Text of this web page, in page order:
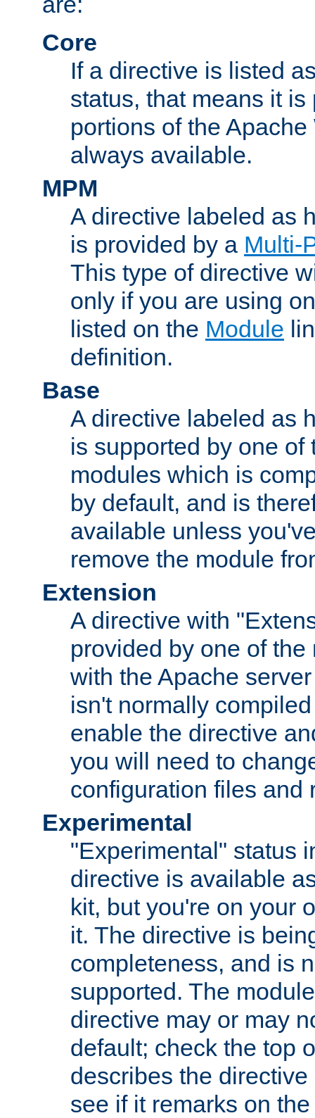
Core
If a directive is listed
status, that means it
portions of the
always available.
MPM
A directive labeled as
is provided by a Multi-
This type of directive
only if you are using
listed on the Module
definition.
Base
A directive labeled as
is supported by one of
modules which is
by default, and is
available unless
remove the module
Extension
A directive with
provided by one of
with the Apache
isn't normally
enable the directive
you will need to
configuration files and
Experimental
"Experimental" status
directive is available
kit, but you're on your
it. The directive is
completeness, and is
supported. The
directive may or may
default; check the top
describes the
see if it remarks on